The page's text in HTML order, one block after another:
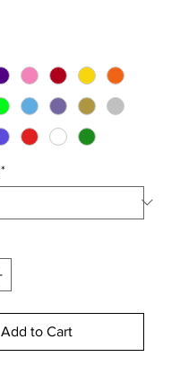
*
Add to Cart